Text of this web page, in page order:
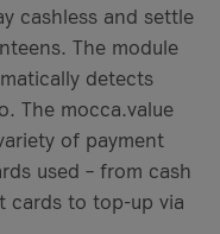
cashless and settle
The module
detects
The mocca.value
of payment
used – from cash
cards to top-up via